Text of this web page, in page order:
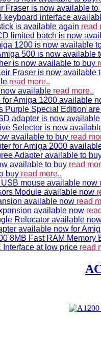
Fraser is now available
keyboard interface
is available again read
limited batch is now
1200 is now available
500 is now available
is now available to buy
Fraser is now available
read more..
available read more..
Amiga 1200 available
Purple Special Edition
adapter is now
Selector is now
available to buy read
for Amiga 2000
Adapter available to
available to buy read
buy read more..
mouse available now
Module available now
available now read
available now
Relocator available
available now for
8MB Fast RAM Memory
Interface at low price read